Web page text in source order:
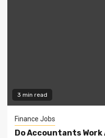
3 min read
Finance Jobs
Do Accountants Work